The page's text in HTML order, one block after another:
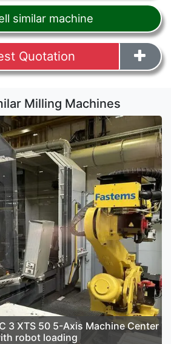
similar machine
Quotation
Milling Machines
3 XTS 50 5-Axis Machine Center
robot loading